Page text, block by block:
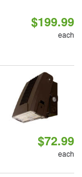
$199.99
each
$72.99
each